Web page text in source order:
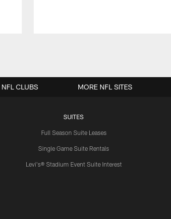
SUITES
Full Season Suite Leases
Single Game Suite Rentals
Levi's® Stadium Event Suite Interest
NFL CLUBS MORE NFL SITES